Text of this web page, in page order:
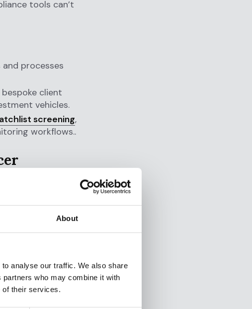
About
analyse our traffic. We also share
who may combine it with
of their services.
tools can’t
and processes
client
vehicles.
screening,
workflows..
hinges on
review issues
critical.